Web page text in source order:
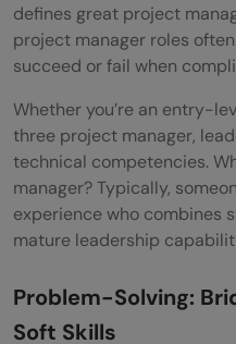
defines great project
project manager roles
succeed or fail when
Whether you’re an entry-
three project manager,
technical competencies.
manager? Typically,
experience who combines
mature leadership
Problem-Solving:
Soft Skills